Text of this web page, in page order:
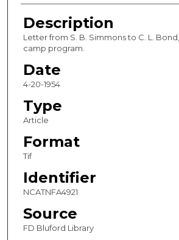
Description
Letter from S. B. Simmons to C. L.
camp program.
Date
4-20-1954
Type
Article
Format
Tif
Identifier
NCATNFA4921
Source
FD Bluford Library